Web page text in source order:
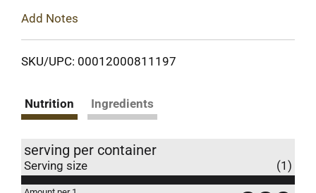
Add Notes
SKU/UPC: 00012000811197
Nutrition Ingredients
serving per container
Serving size (1)